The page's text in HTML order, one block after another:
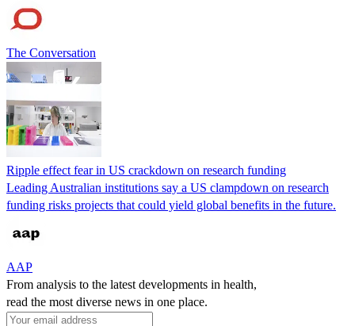
The Conversation
Ripple effect fear in US crackdown on research funding
Leading Australian institutions say a US clampdown on research
funding risks projects that could yield global benefits in the future.
AAP
From analysis to the latest developments in health,
read the most diverse news in one place.